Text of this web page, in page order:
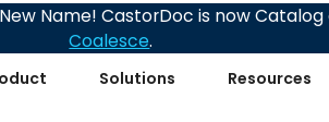
Solutions Resources
Name! CastorDoc is now
Coalesce.